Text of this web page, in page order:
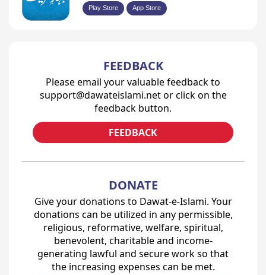
Play Store App Store
FEEDBACK
Please email your valuable feedback to
support@dawateislami.net or click on the
feedback button.
FEEDBACK
DONATE
Give your donations to Dawat-e-Islami. Your
donations can be utilized in any permissible,
religious, reformative, welfare, spiritual,
benevolent, charitable and income-
generating lawful and secure work so that
the increasing expenses can be met.